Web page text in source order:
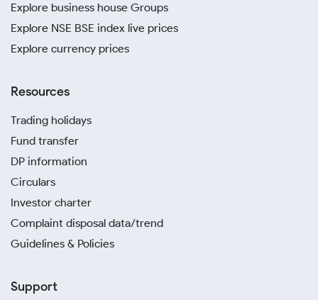
Explore business house Groups
Explore NSE BSE index live prices
Explore currency prices
Resources
Trading holidays
Fund transfer
DP information
Circulars
Investor charter
Complaint disposal data/trend
Guidelines & Policies
Support